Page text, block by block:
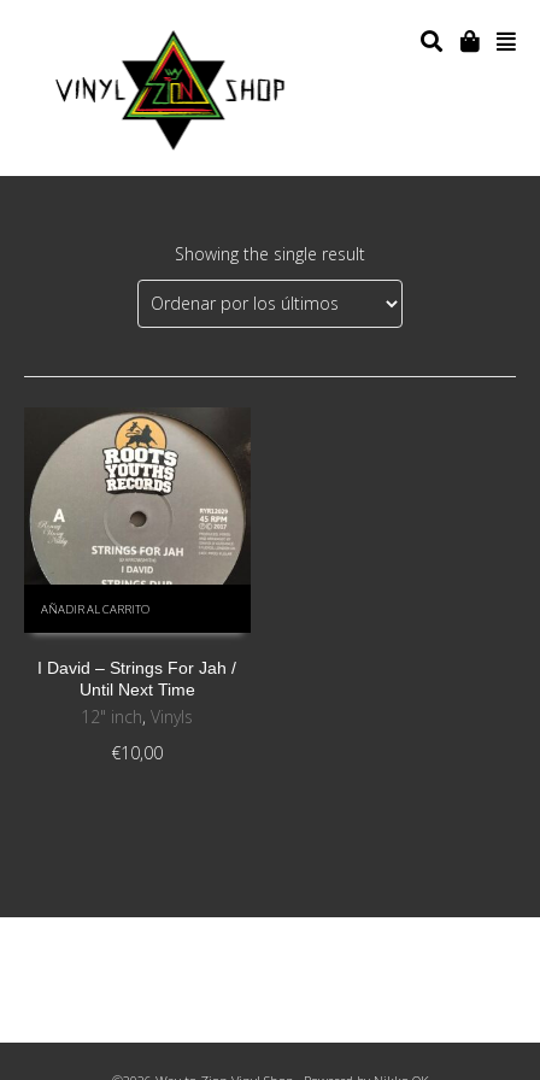
Showing the single result
AÑADIR AL CARRITO
I David ‎– Strings For Jah /
Until Next Time
12" inch,Vinyls
€10,00